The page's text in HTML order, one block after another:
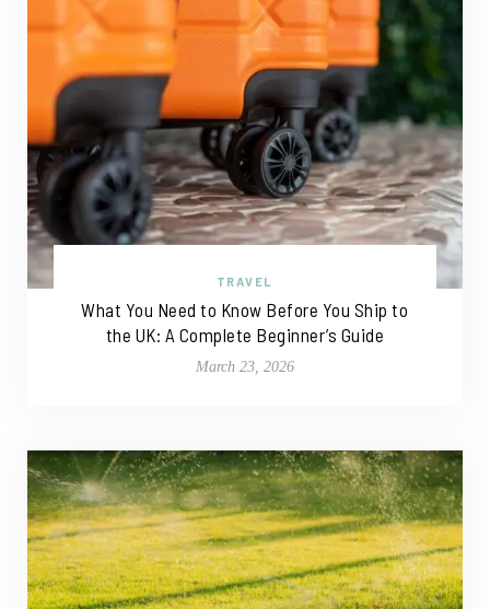
TRAVEL
What You Need to Know Before You Ship to
the UK: A Complete Beginner’s Guide
March 23, 2026